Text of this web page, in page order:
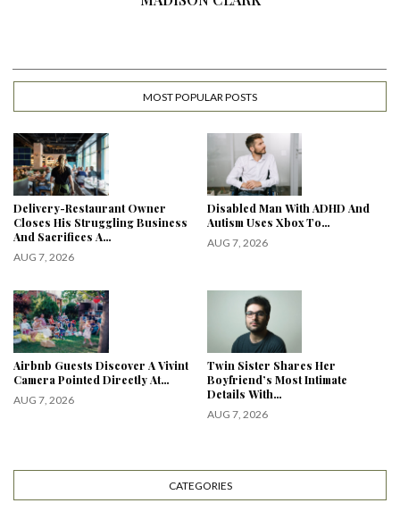
MOST POPULAR POSTS
Delivery-Restaurant Owner
Closes His Struggling Business
And Sacrifices A…
AUG 7, 2026
Disabled Man With ADHD And
Autism Uses Xbox To…
AUG 7, 2026
Airbnb Guests Discover A Vivint
Camera Pointed Directly At…
AUG 7, 2026
Twin Sister Shares Her
Boyfriend’s Most Intimate
Details With…
AUG 7, 2026
CATEGORIES